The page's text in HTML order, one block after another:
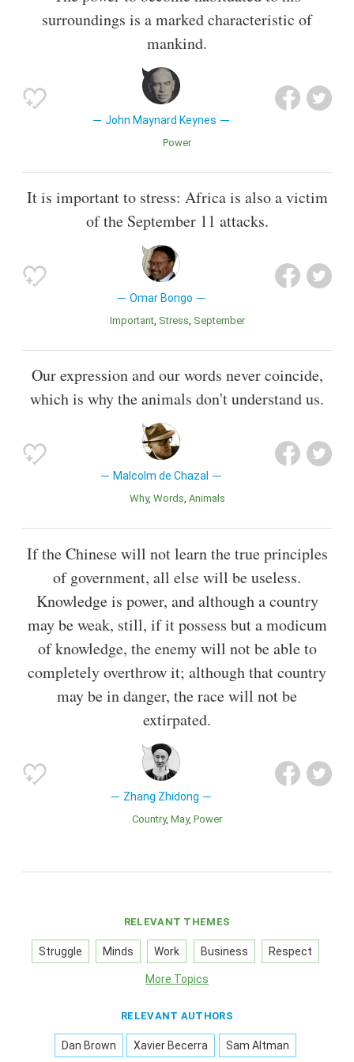
surroundings is a marked characteristic of
mankind.
John Maynard Keynes
Power
It is important to stress: Africa is also a victim
of the September 11 attacks.
Omar Bongo
Important Stress September
Our expression and our words never coincide,
which is why the animals don't understand us.
Malcolm de Chazal
Why Words Animals
If the Chinese will not learn the true principles
of government, all else will be useless.
Knowledge is power, and although a country
may be weak, still, if it possess but a modicum
of knowledge, the enemy will not be able to
completely overthrow it; although that country
may be in danger, the race will not be
extirpated.
Zhang Zhidong
Country May Power
RELEVANT THEMES
Struggle Minds Work Business Respect
More Topics
RELEVANT AUTHORS
Dan Brown Xavier Becerra Sam Altman